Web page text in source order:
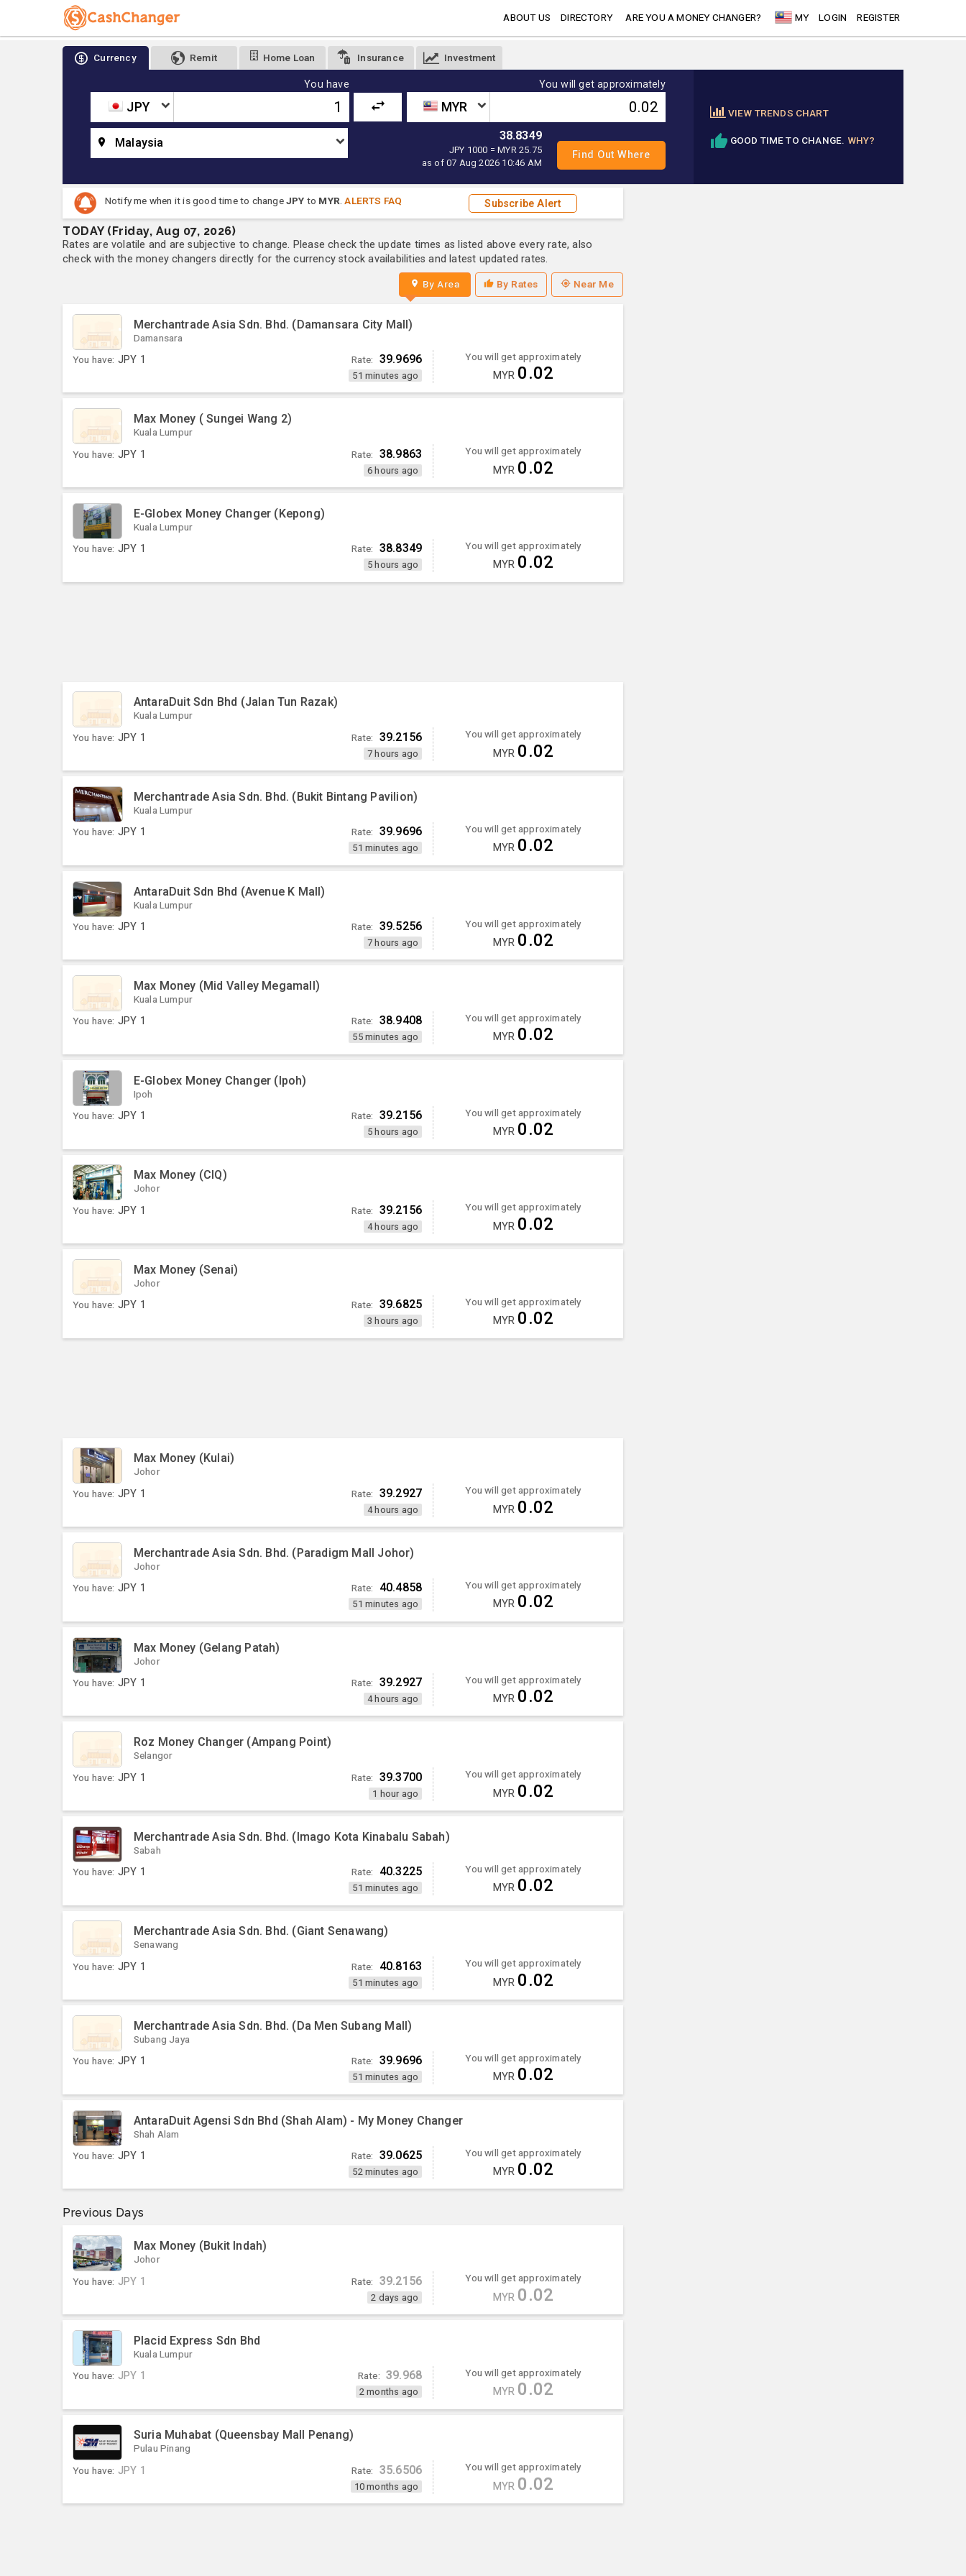
ABOUT US DIRECTORY ARE YOU A MONEY CHANGER? MY LOGIN REGISTER
Currency Remit Home Loan Insurance Investment
You have
JPY
You will get approximately
MYR
Malaysia
38.8349
JPY 1000 = MYR 25.75
as of 07 Aug 2026 10:46 AM
VIEW TRENDS CHART
GOOD TIME TO CHANGE. WHY?
Notify me when it is good time to changeJPY to MYR .ALERTS FAQ Subscribe Alert
TODAY (Friday, Aug 07, 2026)
Rates are volatile and are subjective to change. Please check the update times as listed above every rate, also
check with the money changers directly for the currency stock availabilities and latest updated rates.
By Area By Rates Near Me
Merchantrade Asia Sdn. Bhd. (Damansara City Mall)
Damansara
You have: JPY 1 Rate: 39.9696
51 minutes ago
You will get approximately
MYR 0.02
Max Money ( Sungei Wang 2)
Kuala Lumpur
You have: JPY 1 Rate: 38.9863
6 hours ago
You will get approximately
MYR 0.02
E-Globex Money Changer (Kepong)
Kuala Lumpur
You have: JPY 1 Rate: 38.8349
5 hours ago
You will get approximately
MYR 0.02
AntaraDuit Sdn Bhd (Jalan Tun Razak)
Kuala Lumpur
You have: JPY 1 Rate: 39.2156
7 hours ago
You will get approximately
MYR 0.02
Merchantrade Asia Sdn. Bhd. (Bukit Bintang Pavilion)
Kuala Lumpur
You have: JPY 1 Rate: 39.9696
51 minutes ago
You will get approximately
MYR 0.02
AntaraDuit Sdn Bhd (Avenue K Mall)
Kuala Lumpur
You have: JPY 1 Rate: 39.5256
7 hours ago
You will get approximately
MYR 0.02
Max Money (Mid Valley Megamall)
Kuala Lumpur
You have: JPY 1 Rate: 38.9408
55 minutes ago
You will get approximately
MYR 0.02
E-Globex Money Changer (Ipoh)
Ipoh
You have: JPY 1 Rate: 39.2156
5 hours ago
You will get approximately
MYR 0.02
Max Money (CIQ)
Johor
You have: JPY 1 Rate: 39.2156
4 hours ago
You will get approximately
MYR 0.02
Max Money (Senai)
Johor
You have: JPY 1 Rate: 39.6825
3 hours ago
You will get approximately
MYR 0.02
Max Money (Kulai)
Johor
You have: JPY 1 Rate: 39.2927
4 hours ago
You will get approximately
MYR 0.02
Merchantrade Asia Sdn. Bhd. (Paradigm Mall Johor)
Johor
You have: JPY 1 Rate: 40.4858
51 minutes ago
You will get approximately
MYR 0.02
Max Money (Gelang Patah)
Johor
You have: JPY 1 Rate: 39.2927
4 hours ago
You will get approximately
MYR 0.02
Roz Money Changer (Ampang Point)
Selangor
You have: JPY 1 Rate: 39.3700
1 hour ago
You will get approximately
MYR 0.02
Merchantrade Asia Sdn. Bhd. (Imago Kota Kinabalu Sabah)
Sabah
You have: JPY 1 Rate: 40.3225
51 minutes ago
You will get approximately
MYR 0.02
Merchantrade Asia Sdn. Bhd. (Giant Senawang)
Senawang
You have: JPY 1 Rate: 40.8163
51 minutes ago
You will get approximately
MYR 0.02
Merchantrade Asia Sdn. Bhd. (Da Men Subang Mall)
Subang Jaya
You have: JPY 1 Rate: 39.9696
51 minutes ago
You will get approximately
MYR 0.02
AntaraDuit Agensi Sdn Bhd (Shah Alam) - My Money Changer
Shah Alam
You have: JPY 1 Rate: 39.0625
52 minutes ago
You will get approximately
MYR 0.02
Previous Days
Max Money (Bukit Indah)
Johor
You have: JPY 1 Rate: 39.2156
2 days ago
You will get approximately
MYR 0.02
Placid Express Sdn Bhd
Kuala Lumpur
You have: JPY 1 Rate: 39.968
2 months ago
You will get approximately
MYR 0.02
Suria Muhabat (Queensbay Mall Penang)
Pulau Pinang
You have: JPY 1 Rate: 35.6506
10 months ago
You will get approximately
MYR 0.02